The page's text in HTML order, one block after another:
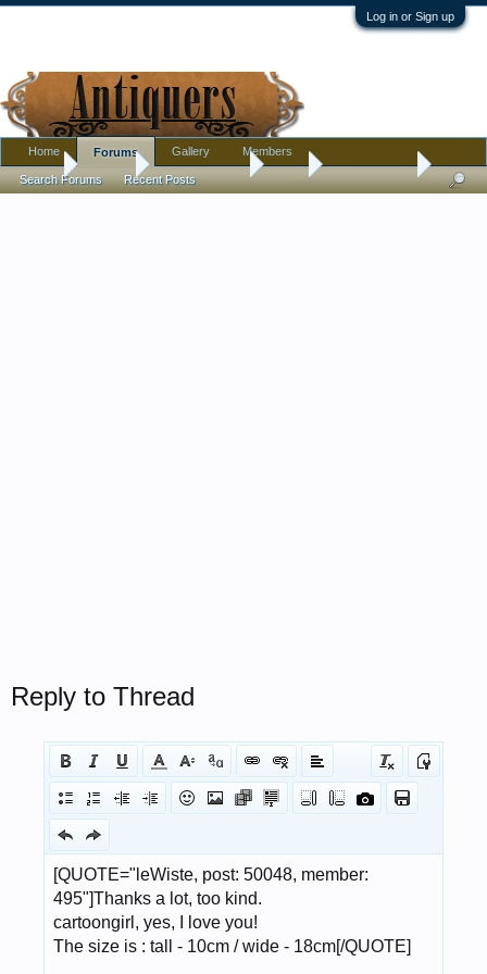
Log in or Sign up
Home Antique Forums Tools Sculpture or?
Reply to Thread
Home Forums
Search Forums Recent Posts
Gallery Members